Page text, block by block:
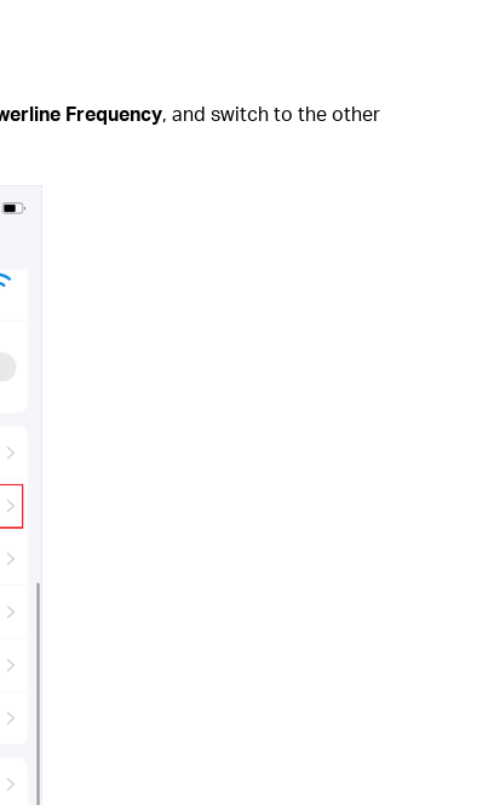
Frequency, and switch to the other